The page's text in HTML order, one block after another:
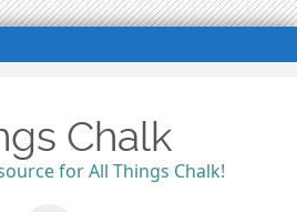
Chalk
for All Things Chalk!